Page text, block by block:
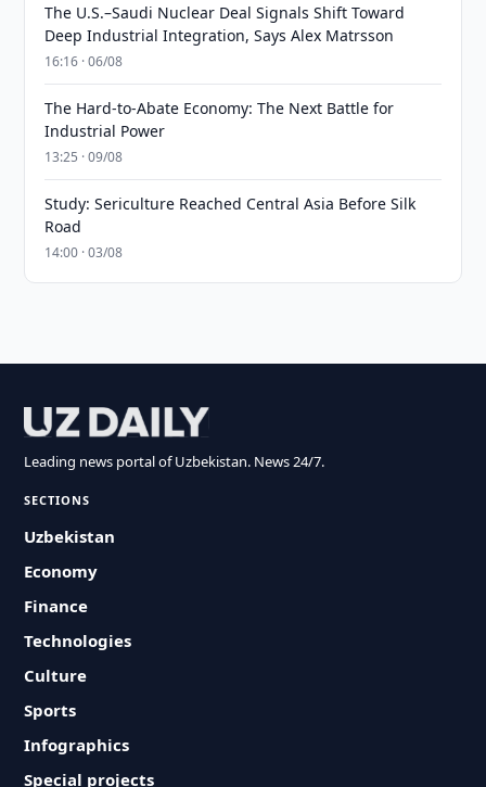
The U.S.–Saudi Nuclear Deal Signals Shift Toward
Deep Industrial Integration, Says Alex Matrsson
16:16 · 06/08
The Hard-to-Abate Economy: The Next Battle for
Industrial Power
13:25 · 09/08
Study: Sericulture Reached Central Asia Before Silk
Road
14:00 · 03/08
Leading news portal of Uzbekistan. News 24/7.
SECTIONS
Uzbekistan
Economy
Finance
Technologies
Culture
Sports
Infographics
Special projects